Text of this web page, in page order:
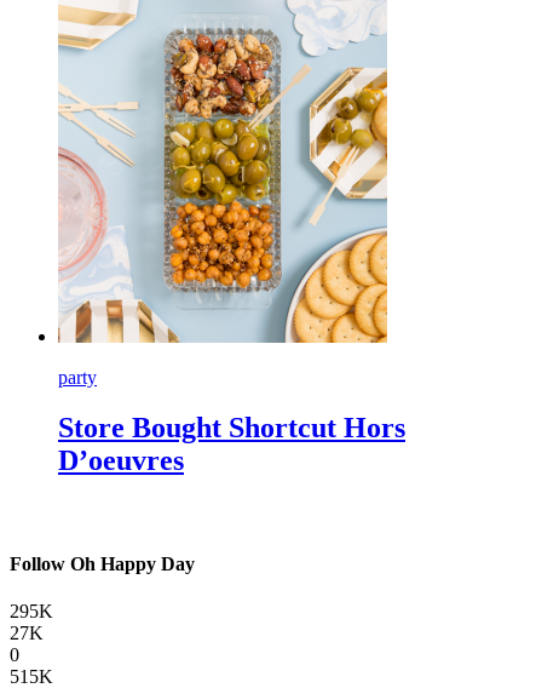
party
Store Bought Shortcut Hors
D’oeuvres
Follow Oh Happy Day
295K
27K
0
515K